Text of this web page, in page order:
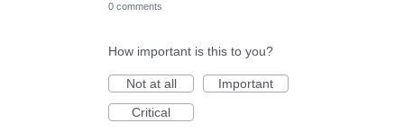
0 comments
How important is this to you?
Not at all
Important
Critical